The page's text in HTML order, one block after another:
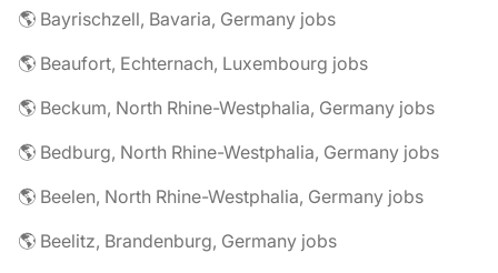
🌎 Bayrischzell, Bavaria, Germany jobs
🌎 Beaufort, Echternach, Luxembourg jobs
🌎 Beckum, North Rhine-Westphalia, Germany jobs
🌎 Bedburg, North Rhine-Westphalia, Germany jobs
🌎 Beelen, North Rhine-Westphalia, Germany jobs
🌎 Beelitz, Brandenburg, Germany jobs